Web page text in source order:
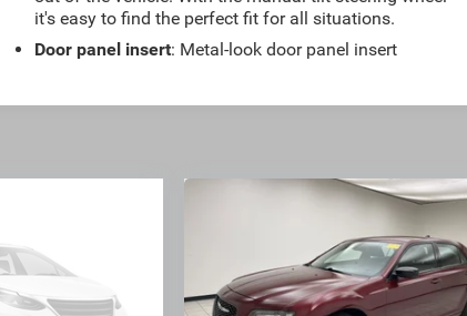
it's easy to find the perfect fit for all situations.
Door panel insert: Metal-look door panel insert